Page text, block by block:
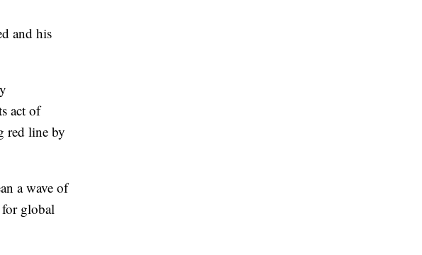
and his
act of
red line by
a wave of
for global